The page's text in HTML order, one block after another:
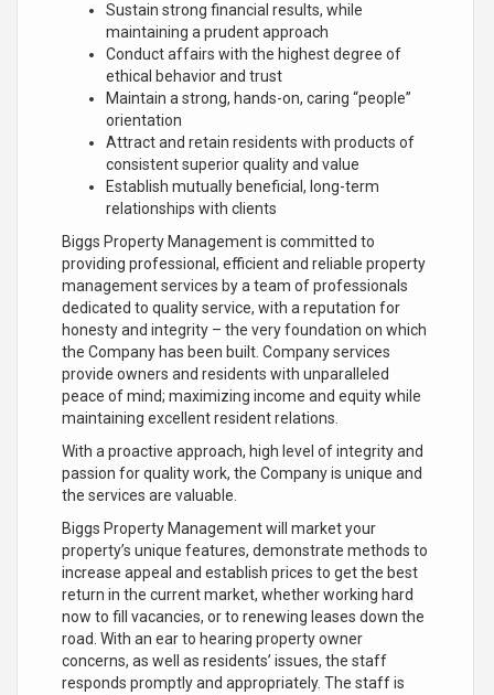
Sustain strong financial results, while
maintaining a prudent approach
Conduct affairs with the highest degree of
ethical behavior and trust
Maintain a strong, hands-on, caring “people”
orientation
Attract and retain residents with products of
consistent superior quality and value
Establish mutually beneficial, long-term
relationships with clients
Biggs Property Management is committed to
providing professional, efficient and reliable property
management services by a team of professionals
dedicated to quality service, with a reputation for
honesty and integrity – the very foundation on which
the Company has been built. Company services
provide owners and residents with unparalleled
peace of mind; maximizing income and equity while
maintaining excellent resident relations.
With a proactive approach, high level of integrity and
passion for quality work, the Company is unique and
the services are valuable.
Biggs Property Management will market your
property’s unique features, demonstrate methods to
increase appeal and establish prices to get the best
return in the current market, whether working hard
now to fill vacancies, or to renewing leases down the
road. With an ear to hearing property owner
concerns, as well as residents’ issues, the staff
responds promptly and appropriately. The staff is